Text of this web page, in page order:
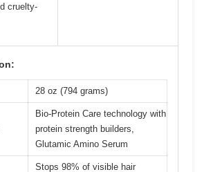
cruelty-
28 oz (794 grams)
Bio-Protein Care technology with
protein strength builders,
Glutamic Amino Serum
Stops 98% of visible hair